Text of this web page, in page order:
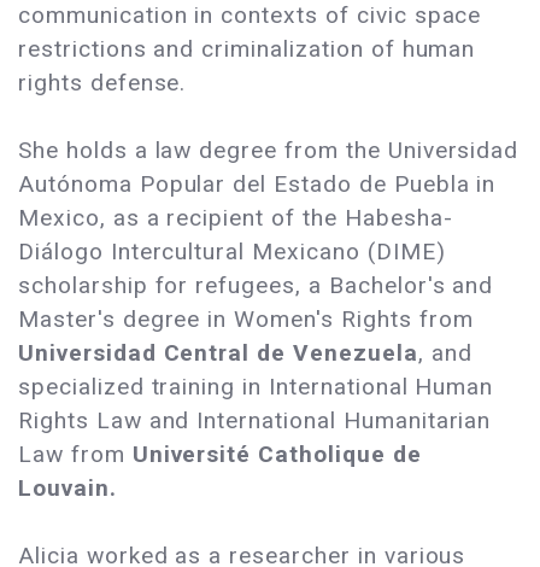
communication in contexts of civic space
restrictions and criminalization of human
rights defense.
She holds a law degree from the Universidad
Autónoma Popular del Estado de Puebla in
Mexico, as a recipient of the Habesha-
Diálogo Intercultural Mexicano (DIME)
scholarship for refugees, a Bachelor's and
Master's degree in Women's Rights from
Universidad Central de Venezuela, and
specialized training in International Human
Rights Law and International Humanitarian
Law from Université Catholique de
Louvain.
Alicia worked as a researcher in various